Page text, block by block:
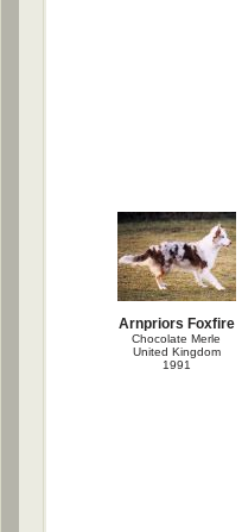
Arnpriors Foxfire
Chocolate Merle
United Kingdom
1991